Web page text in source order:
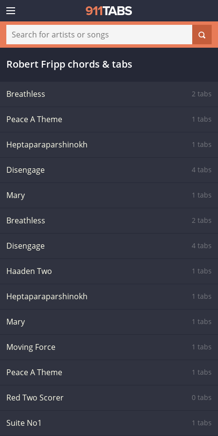
Robert Fripp chords & tabs
Breathless 2 tabs
Peace A Theme 1 tabs
Heptaparaparshinokh 1 tabs
Disengage 4 tabs
Mary 1 tabs
Breathless 2 tabs
Disengage 4 tabs
Haaden Two 1 tabs
Heptaparaparshinokh 1 tabs
Mary 1 tabs
Moving Force 1 tabs
Peace A Theme 1 tabs
Red Two Scorer 0 tabs
Suite No1 1 tabs